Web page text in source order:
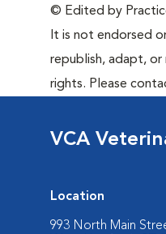
© Edited by
It is not endorsed
republish, adapt,
rights. Please
VCA
Location
993 North Main